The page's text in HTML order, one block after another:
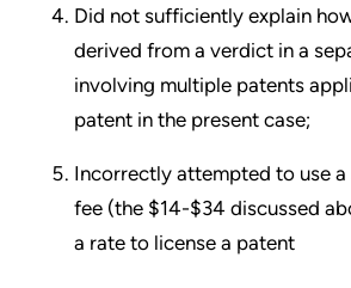
Did not sufficiently explain
derived from a verdict in a
involving multiple patents
patent in the present case;
Incorrectly attempted to use
fee (the $14-$34 discussed
a rate to license a patent